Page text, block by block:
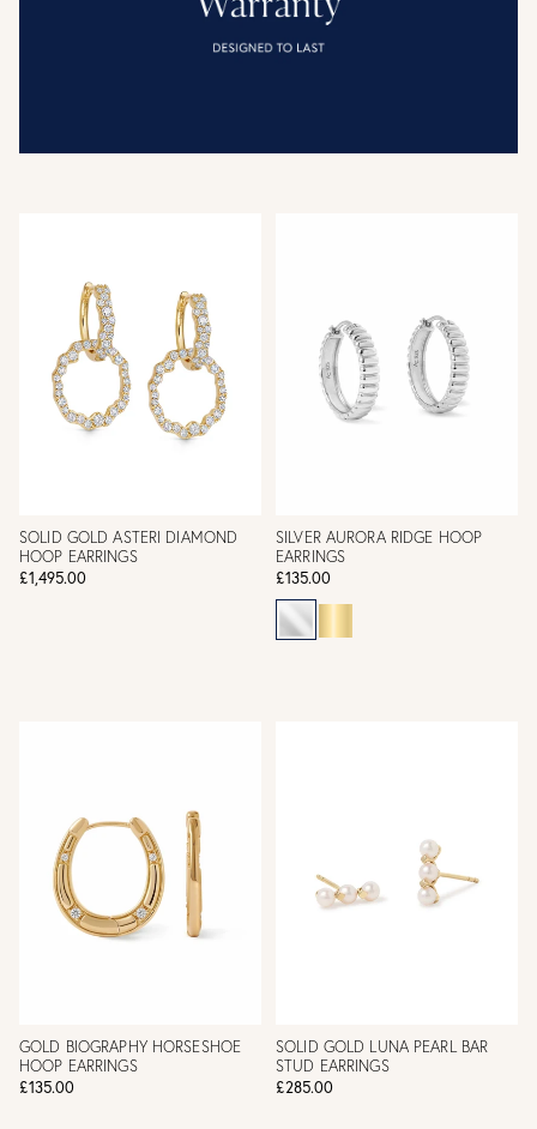
SOLID GOLD ASTERI DIAMOND
HOOP EARRINGS
£1,495.00
SILVER AURORA RIDGE HOOP
EARRINGS
£135.00
GOLD BIOGRAPHY HORSESHOE
HOOP EARRINGS
£135.00
SOLID GOLD LUNA PEARL BAR
STUD EARRINGS
£285.00